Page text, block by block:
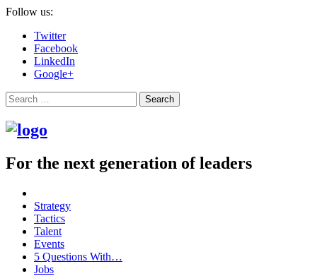
Follow us:
Twitter
Facebook
LinkedIn
Google+
Search
For the next generation of leaders
Strategy
Tactics
Talent
Events
5 Questions With…
Jobs